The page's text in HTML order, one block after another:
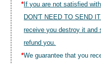
* If you are not satisfied
DON'T NEED TO SEND
receive you destroy it and
refund you.
*We guarantee that you